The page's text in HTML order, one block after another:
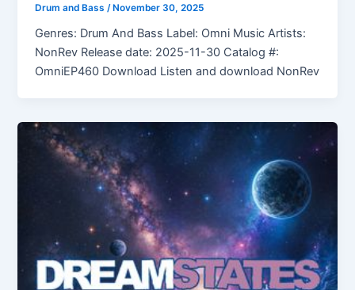
Drum and Bass /November 30, 2025
Genres: Drum And Bass Label: Omni Music Artists:
NonRev Release date: 2025-11-30 Catalog #:
OmniEP460 Download Listen and download NonRev